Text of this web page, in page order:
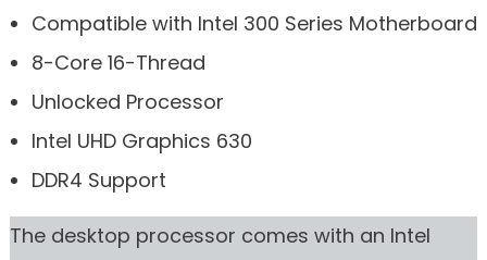
Compatible with Intel 300 Series Motherboard
8-Core 16-Thread
Unlocked Processor
Intel UHD Graphics 630
DDR4 Support
The desktop processor comes with an Intel